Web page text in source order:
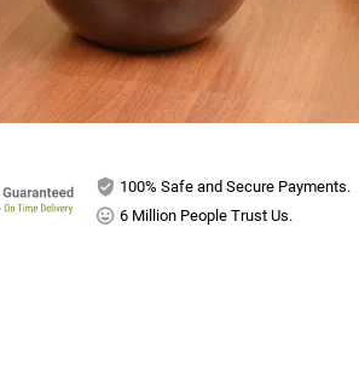
100% Safe and Secure Payments.
6 Million People Trust Us.